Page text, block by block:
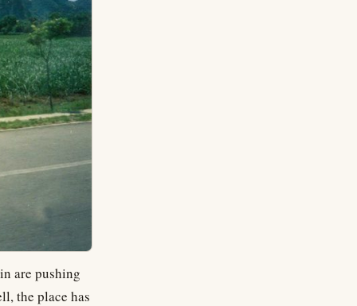
are pushing
the place has